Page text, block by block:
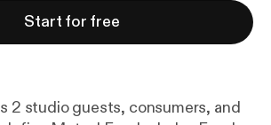
Start for free
2 studio guests, consumers, and